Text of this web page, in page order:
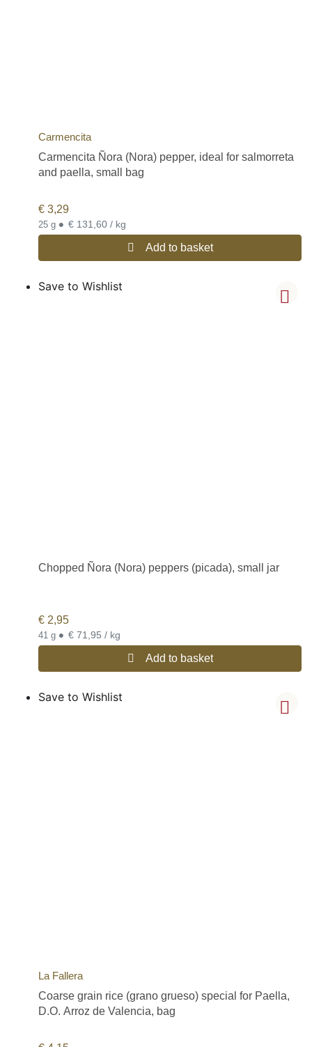
Carmencita
Carmencita Ñora (Nora) pepper, ideal for salmorreta
and paella, small bag
€ 3,29
25 g • € 131,60 / kg
Add to basket
Save to Wishlist
Chopped Ñora (Nora) peppers (picada), small jar
€ 2,95
41 g • € 71,95 / kg
Add to basket
Save to Wishlist
La Fallera
Coarse grain rice (grano grueso) special for Paella,
D.O. Arroz de Valencia, bag